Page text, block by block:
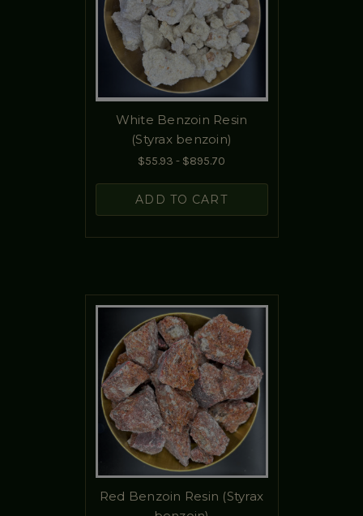
White Benzoin Resin
(Styrax benzoin)
$55.93 - $895.70
ADD TO CART
Red Benzoin Resin (Styrax